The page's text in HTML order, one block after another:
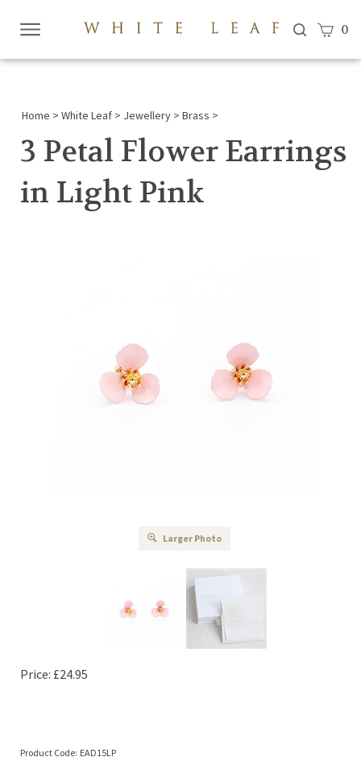
View
0
Home > White Leaf > Jewellery > Brass >
3 Petal Flower Earrings
in Light Pink
Larger Photo
Price: £24.95
Product Code: EAD15LP